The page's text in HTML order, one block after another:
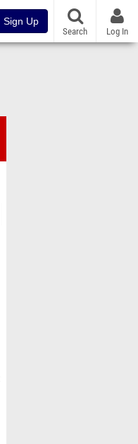
Sign Up
Search Log In